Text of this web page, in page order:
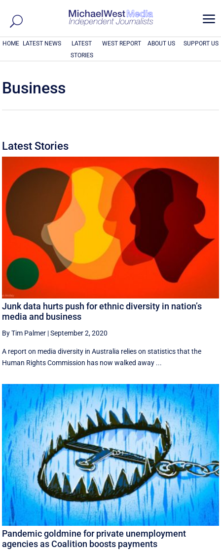
a
HOME LATEST NEWS
LATEST
STORIES
WEST REPORT ABOUT US SUPPORT US
Business
Latest Stories
Junk data hurts push for ethnic diversity in nation’s
media and business
By Tim Palmer |September 2, 2020
A report on media diversity in Australia relies on statistics that the
Human Rights Commission has now walked away ...
Pandemic goldmine for private unemployment
agencies as Coalition boosts payments